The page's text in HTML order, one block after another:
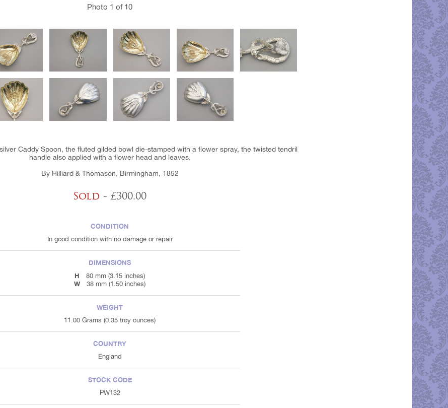
Photo 1 of 10
Caddy Spoon, the fluted gilded bowl die-stamped with a flower spray, the twisted tendril
handle also applied with a flower head and leaves.
By Hilliard & Thomason, Birmingham, 1852
Sold - £300.00
CONDITION
In good condition with no damage or repair
DIMENSIONS
H
80 mm (3.15 inches)
W 38 mm (1.50 inches)
WEIGHT
11.00 Grams (0.35 troy ounces)
COUNTRY
England
STOCK CODE
PW132